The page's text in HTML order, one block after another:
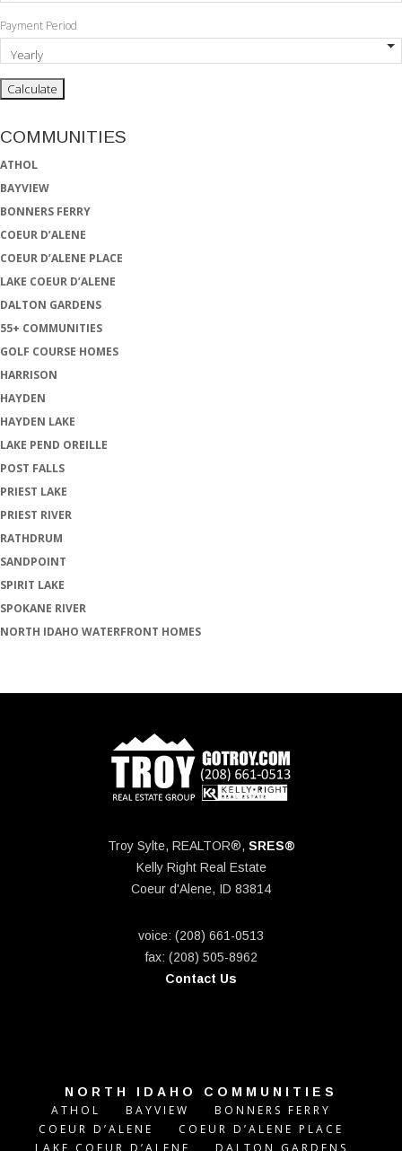
Payment Period
COMMUNITIES
ATHOL
BAYVIEW
BONNERS FERRY
COEUR D’ALENE
COEUR D’ALENE PLACE
LAKE COEUR D’ALENE
DALTON GARDENS
55+ COMMUNITIES
GOLF COURSE HOMES
HARRISON
HAYDEN
HAYDEN LAKE
LAKE PEND OREILLE
POST FALLS
PRIEST LAKE
PRIEST RIVER
RATHDRUM
SANDPOINT
SPIRIT LAKE
SPOKANE RIVER
NORTH IDAHO WATERFRONT HOMES
Troy Sylte, REALTOR®, SRES®
Kelly Right Real Estate
Coeur d'Alene, ID 83814
voice: (208) 661-0513
fax: (208) 505-8962
Contact Us
NORTH IDAHO COMMUNITIES
ATHOL BAYVIEW
BONNERS FERRY
COEUR D’ALENE
COEUR D’ALENE PLACE